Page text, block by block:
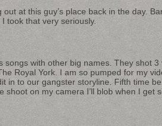
out at this guy’s place back in the day.
took that very seriously.
songs with other big names. They shot
Royal York. I am so pumped for my
in to our gangster storyline. Fifth time
shoot on my camera I’ll blob when I get